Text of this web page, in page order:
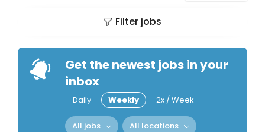
Filter jobs
Get the newest jobs in your
inbox
Daily Weekly 2x / Week
All jobs All locations